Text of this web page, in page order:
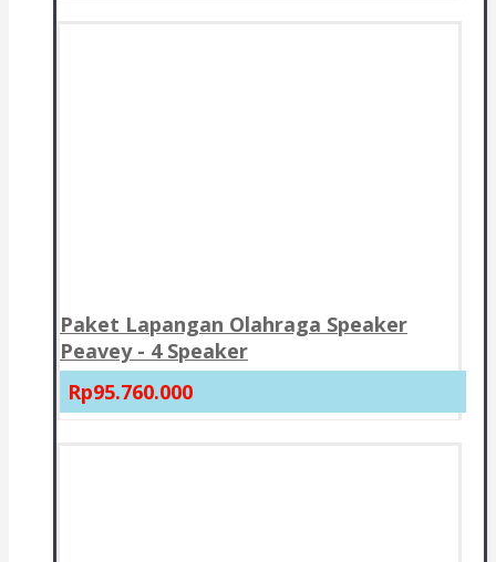
Paket Lapangan Olahraga Speaker
Peavey - 4 Speaker
Rp95.760.000